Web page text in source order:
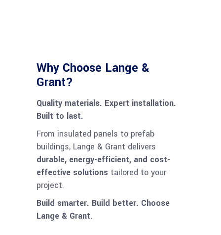
Why Choose Lange &
Grant?
Quality materials. Expert installation.
Built to last.
From insulated panels to prefab
buildings, Lange & Grant delivers
durable, energy-efficient, and cost-
effective solutions tailored to your
project.
Build smarter. Build better. Choose
Lange & Grant.